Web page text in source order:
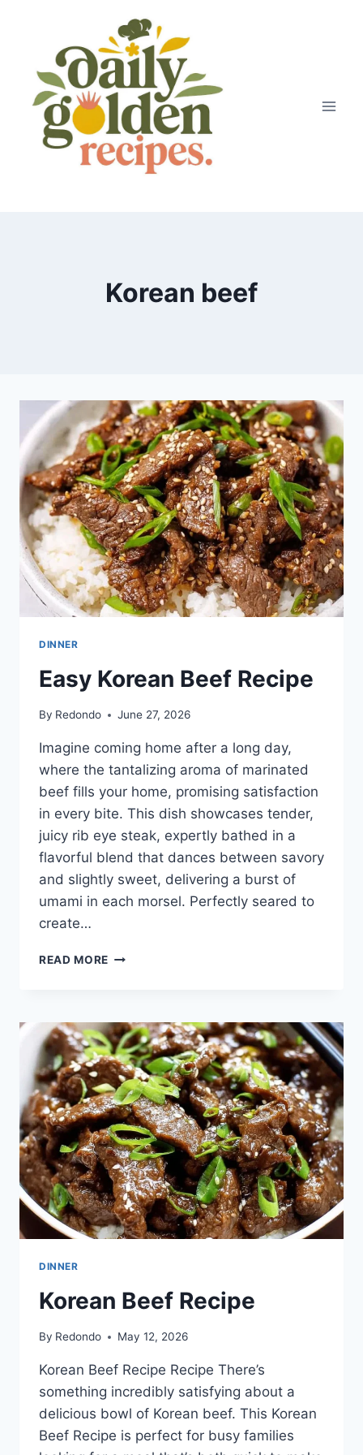
Korean beef
DINNER
Easy Korean Beef Recipe
By Redondo June 27, 2026
Imagine coming home after a long day,
where the tantalizing aroma of marinated
beef fills your home, promising satisfaction
in every bite. This dish showcases tender,
juicy rib eye steak, expertly bathed in a
flavorful blend that dances between savory
and slightly sweet, delivering a burst of
umami in each morsel. Perfectly seared to
create…
READ MORE EASY
DINNER
Korean Beef Recipe
By Redondo May 12, 2026
Korean Beef Recipe Recipe There’s
something incredibly satisfying about a
delicious bowl of Korean beef. This Korean
Beef Recipe is perfect for busy families